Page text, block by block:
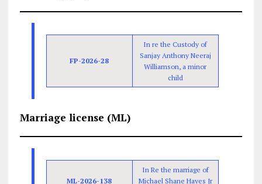
FP-2026-28
In re the Custody of
Sanjay Anthony Neeraj
Williamson, a minor
child
Marriage license (ML)
ML-2026-138
In Re the marriage of
Michael Shane Hayes Jr